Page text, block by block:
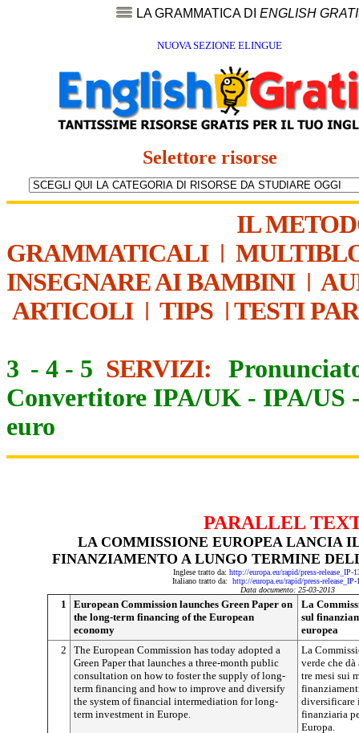
LA GRAMMATICA DI ENGLISH
NUOVA SEZIONE ELINGUE
Selettore risorse
IL
GRAMMATICALI|
INSEGNARE AI BAMBINI|
ARTICOLI| TIPS | TESTI
3 - 4 - 5 SERVIZI:
Convertitore IPA/UK - IPA/US
euro
PARALLEL
LA COMMISSIONE EUROPEA LANCIA
FINANZIAMENTO A LUNGO TERMINE
Inglese tratto da: http://europa.eu/rapid/press-release_IP-
Italiano tratto da: http://europa.eu/rapid/press-
Data documento: 25-03-2013
1
European Commission launches Green Paper on
the long-term financing of the European
economy
La
sul
europea
2
The European Commission has today adopted a
Green Paper that launches a three-month public
consultation on how to foster the supply of long-
term financing and how to improve and diversify
the system of financial intermediation for long-
term investment in Europe.
La
verde che
tre mesi sui
diversificare
finanziaria
Europa.